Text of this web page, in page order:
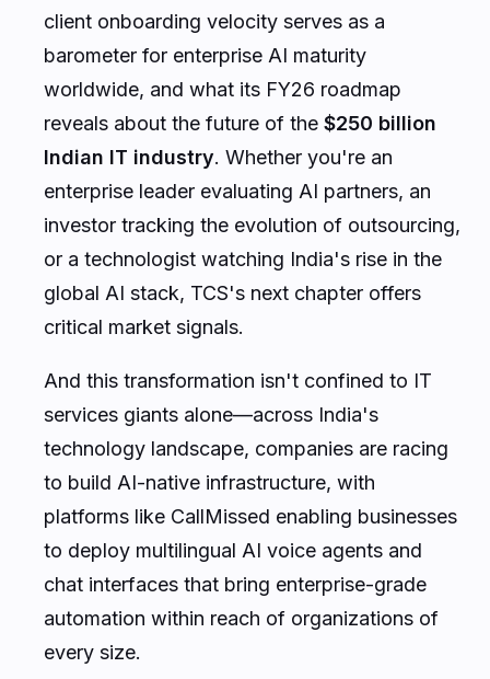
client onboarding velocity serves as a
barometer for enterprise AI maturity
worldwide, and what its FY26 roadmap
reveals about the future of the $250 billion
Indian IT industry. Whether you're an
enterprise leader evaluating AI partners, an
investor tracking the evolution of outsourcing,
or a technologist watching India's rise in the
global AI stack, TCS's next chapter offers
critical market signals.
And this transformation isn't confined to IT
services giants alone—across India's
technology landscape, companies are racing
to build AI-native infrastructure, with
platforms like CallMissed enabling businesses
to deploy multilingual AI voice agents and
chat interfaces that bring enterprise-grade
automation within reach of organizations of
every size.